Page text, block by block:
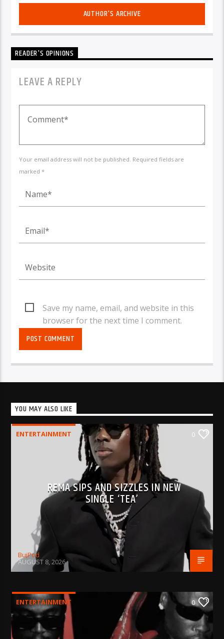
AUTHOR'S ARCHIVE
READER'S OPINIONS
LEAVE A REPLY
Your email address will not be published. Required fields are
marked *
Save my name, email, and website in this
browser for the next time I comment.
YOU MAY ALSO LIKE
ENTERTAINMENT 0
REMA SIPS AND SIZZLES IN NEW
SINGLE ‘TEA’
BujPod
AUGUST 8, 2026
ENTERTAINMENT 0